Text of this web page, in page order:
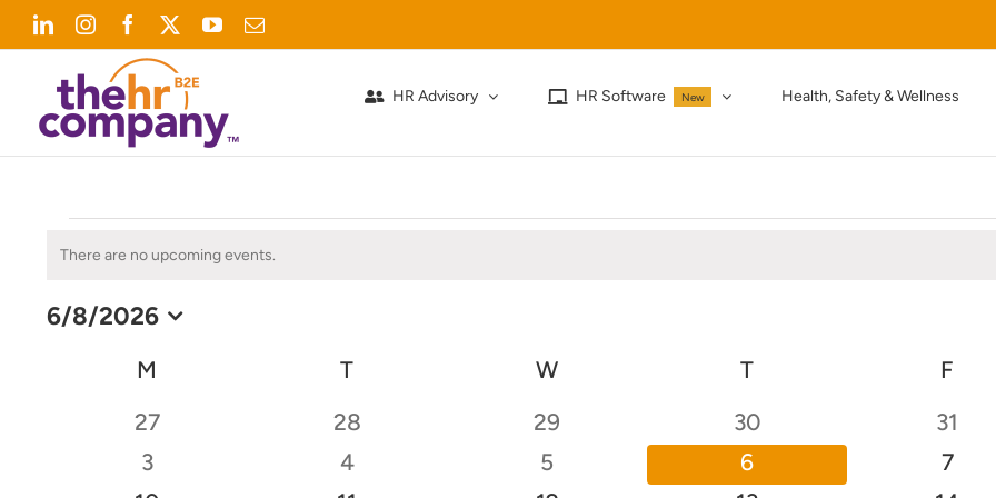
LinkedInInstagramFacebook YouTubeEmail
HR Advisory HR Software New Health, Safety & Wellness
Notice
There are no upcoming events.
6/8/2026
Calendar
M TTUESDAY WWEDNESDAY TTHURSDAY F
0
events
27
0
events
28
0
events
29
0
events
30
0
events
31
0
3
0
4
0
5
0
6
0
7